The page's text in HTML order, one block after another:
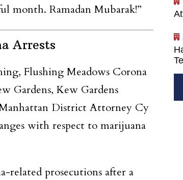
month. Ramadan Mubarak!”
Arrests
Flushing Meadows Corona
Gardens, Kew Gardens
District Attorney Cy
with respect to marijuana
related prosecutions after a